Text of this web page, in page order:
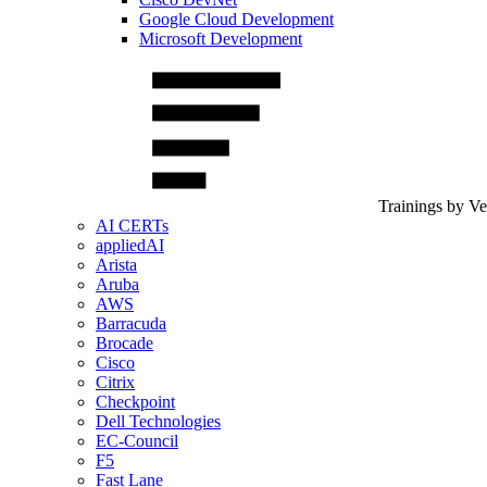
Google Cloud Development
Microsoft Development
Trainings by
AI CERTs
appliedAI
Arista
Aruba
AWS
Barracuda
Brocade
Cisco
Citrix
Checkpoint
Dell Technologies
EC-Council
F5
Fast Lane